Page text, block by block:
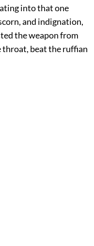
into that one
and indignation,
the weapon from
throat, beat the ruffian